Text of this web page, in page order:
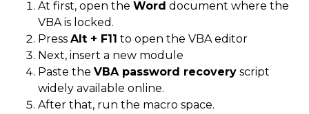
At first, open the Word document where the
VBA is locked.
Press Alt + F11 to open the VBA editor
Next, insert a new module
Paste the VBA password recovery script
widely available online.
After that, run the macro space.